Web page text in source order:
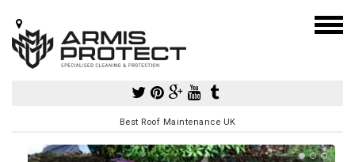
Best Roof Maintenance UK